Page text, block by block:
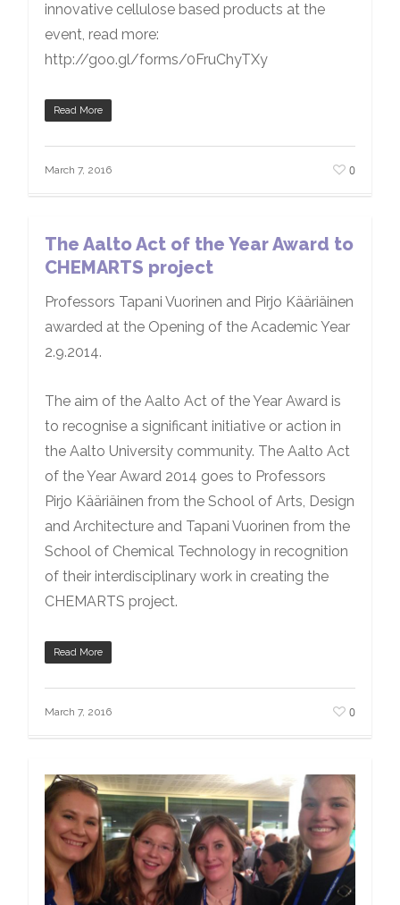
innovative cellulose based products at the
event, read more:
http://goo.gl/forms/0FruChyTXy
Read More
March 7, 2016 0
The Aalto Act of the Year Award to
CHEMARTS project
Professors Tapani Vuorinen and Pirjo Kääriäinen
awarded at the Opening of the Academic Year
2.9.2014.
The aim of the Aalto Act of the Year Award is
to recognise a significant initiative or action in
the Aalto University community. The Aalto Act
of the Year Award 2014 goes to Professors
Pirjo Kääriäinen from the School of Arts, Design
and Architecture and Tapani Vuorinen from the
School of Chemical Technology in recognition
of their interdisciplinary work in creating the
CHEMARTS project.
Read More
March 7, 2016 0